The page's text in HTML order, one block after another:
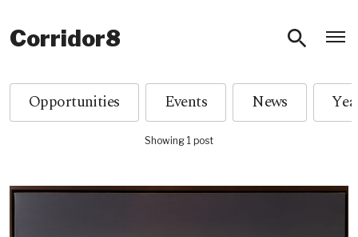
Corridor8
Opportunities Events News
Showing 1 post